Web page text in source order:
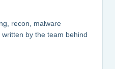
recon, malware
by the team behind